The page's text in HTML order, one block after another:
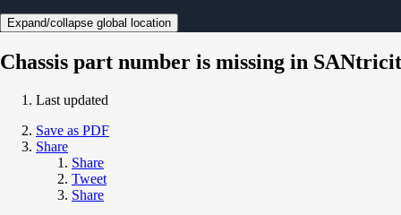
Expand/collapse global location
Chassis part number is missing in
Last updated
Save as PDF
Share
Share
Tweet
Share